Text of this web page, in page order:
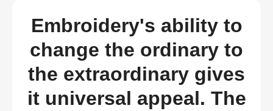
Embroidery's ability to
change the ordinary to
the extraordinary gives
it universal appeal. The